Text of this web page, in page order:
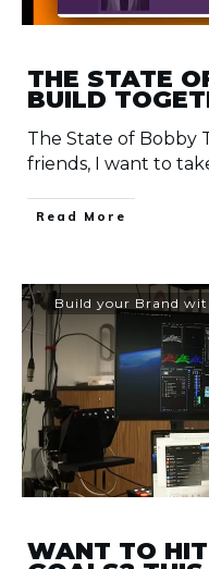
THE STATE
BUILD
The State of Bobby
friends, I want to
​Read More
Build your Brand
WANT TO HIT